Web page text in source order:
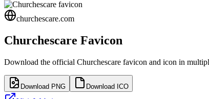
churchescare.com
Churchescare Favicon
Download the official Churchescare favicon and icon in
Download PNG Download ICO